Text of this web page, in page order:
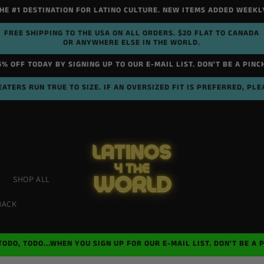
#1 DESTINATION FOR LATINO CULTURE. NEW ITEMS ADDED
FREE SHIPPING TO THE USA ON ALL ORDERS. $20 FLAT TO CANADA
OR ANYWHERE ELSE IN THE WORLD.
OFF TODAY BY SIGNING UP TO OUR E-MAIL LIST. DON'T BE A
RUN TRUE TO SIZE. IF AN OVERSIZED FIT IS PREFERRED,
SHOP ALL
TODO...WHEN YOU SIGN UP FOR OUR E-MAIL LIST. DON'T BE A